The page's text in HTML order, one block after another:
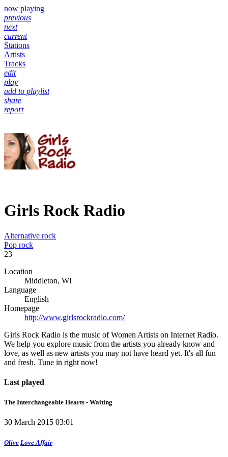
now playing
previous
next
current
Stations
Artists
Tracks
edit
play
add to playlist
share
report
Girls Rock Radio
Alternative rock
Pop rock
23
Location
Middleton, WI
Language
English
Homepage
http://www.girlsrockradio.com/
Girls Rock Radio is the music of Women Artists on Internet Radio.
We help you explore music from the artists you already know and
love, as well as new artists you may not have heard yet. It's all fun
and fresh. Tune in right now!
Last played
The Interchangeable Hearts - Waiting
30 March 2015 03:01
Olive Love Affair